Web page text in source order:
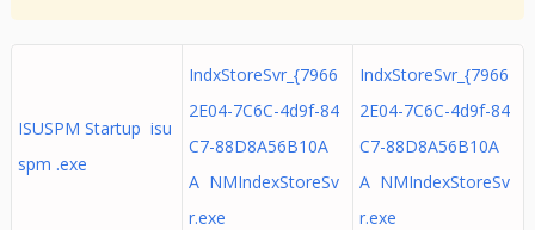
ISUSPM Startup isu
spm .exe
IndxStoreSvr_{7966
2E04-7C6C-4d9f-84
C7-88D8A56B10A
A NMIndexStoreSv
r.exe
IndxStoreSvr_{7966
2E04-7C6C-4d9f-84
C7-88D8A56B10A
A NMIndexStoreSv
r.exe